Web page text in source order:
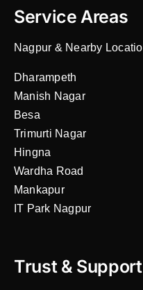
Service Areas
Nagpur & Nearby
Dharampeth
Manish Nagar
Besa
Trimurti Nagar
Hingna
Wardha Road
Mankapur
IT Park Nagpur
Trust & Support